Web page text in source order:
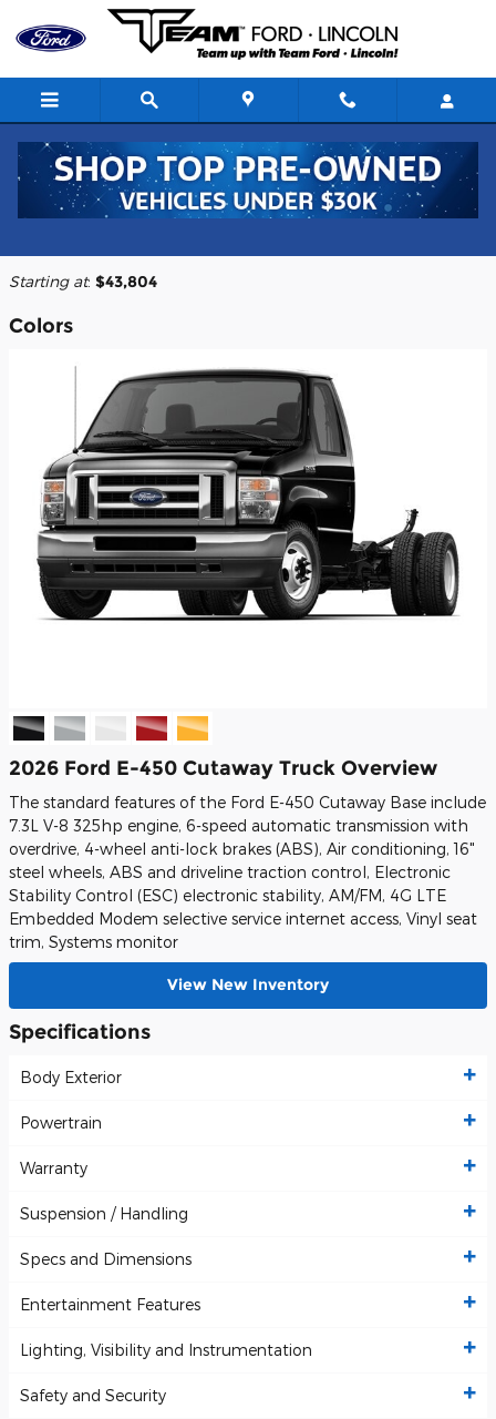
Skip to main content
2026 Ford E-450 Cutaway Truck
Starting at: $43,804
Colors
2026 Ford E-450 Cutaway Truck Overview
The standard features of the Ford E-450 Cutaway Base include
7.3L V-8 325hp engine, 6-speed automatic transmission with
overdrive, 4-wheel anti-lock brakes (ABS), Air conditioning, 16"
steel wheels, ABS and driveline traction control, Electronic
Stability Control (ESC) electronic stability, AM/FM, 4G LTE
Embedded Modem selective service internet access, Vinyl seat
trim, Systems monitor
View New Inventory
Specifications
Body Exterior
Powertrain
Warranty
Suspension / Handling
Specs and Dimensions
Entertainment Features
Lighting, Visibility and Instrumentation
Safety and Security